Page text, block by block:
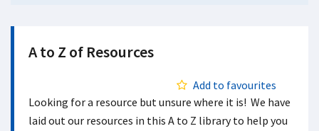
A to Z of Resources
Add to favourites
Looking for a resource but unsure where it is! We have
laid out our resources in this A to Z library to help you